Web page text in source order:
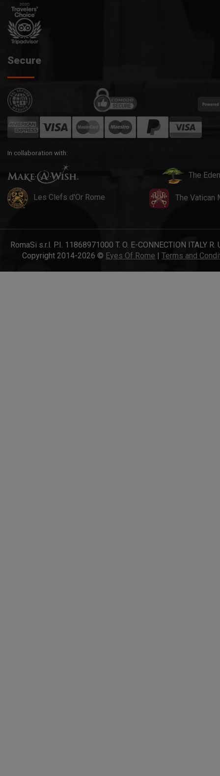
Secure
In collaboration with:
The
Les Clefs d'Or Rome The Vatican
RomaSi s.r.l. P.I. 11868971000 T. O. E-CONNECTION ITALY R.
Copyright 2014-2026 © Eyes Of Rome |Terms and